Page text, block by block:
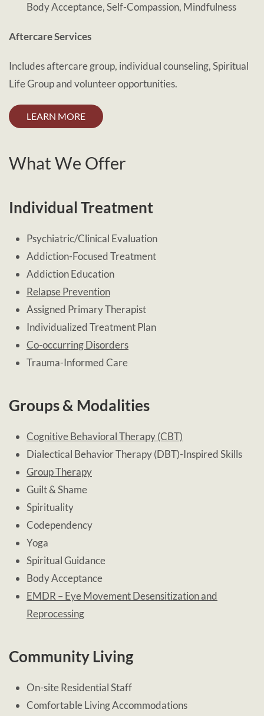
Body Acceptance, Self-Compassion, Mindfulness
Aftercare Services
Includes aftercare group, individual counseling, Spiritual
Life Group and volunteer opportunities.
LEARN MORE
What We Offer
Individual Treatment
Psychiatric/Clinical Evaluation
Addiction-Focused Treatment
Addiction Education
Relapse Prevention
Assigned Primary Therapist
Individualized Treatment Plan
Co-occurring Disorders
Trauma-Informed Care
Groups & Modalities
Cognitive Behavioral Therapy (CBT)
Dialectical Behavior Therapy (DBT)-Inspired Skills
Group Therapy
Guilt & Shame
Spirituality
Codependency
Yoga
Spiritual Guidance
Body Acceptance
EMDR – Eye Movement Desensitization and
Reprocessing
Community Living
On-site Residential Staff
Comfortable Living Accommodations